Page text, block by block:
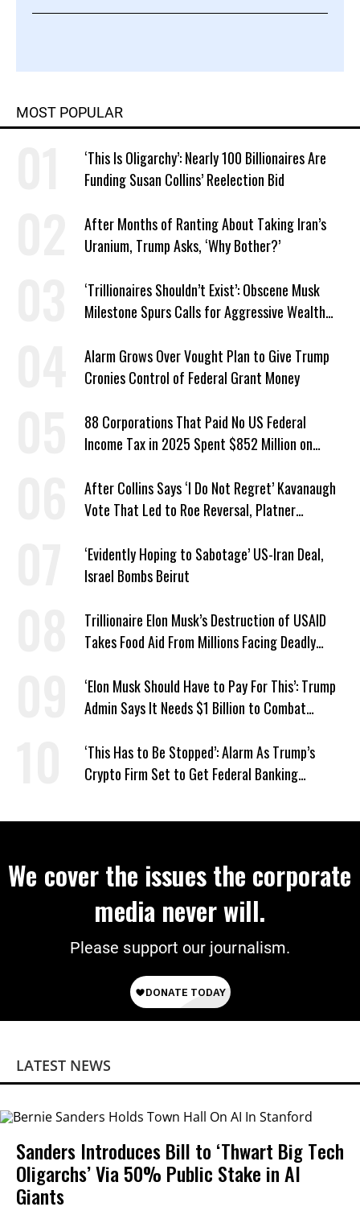
MOST POPULAR
‘This Is Oligarchy’: Nearly 100 Billionaires Are
Funding Susan Collins’ Reelection Bid
After Months of Ranting About Taking Iran’s
Uranium, Trump Asks, ‘Why Bother?’
‘Trillionaires Shouldn’t Exist’: Obscene Musk
Milestone Spurs Calls for Aggressive Wealth
Alarm Grows Over Vought Plan to Give Trump
Cronies Control of Federal Grant Money
88 Corporations That Paid No US Federal
Income Tax in 2025 Spent $852 Million on
After Collins Says ‘I Do Not Regret’ Kavanaugh
Vote That Led to Roe Reversal, Platner
‘Evidently Hoping to Sabotage’ US-Iran Deal,
Israel Bombs Beirut
Trillionaire Elon Musk’s Destruction of USAID
Takes Food Aid From Millions Facing Deadly
‘Elon Musk Should Have to Pay For This’: Trump
Admin Says It Needs $1 Billion to Combat
‘This Has to Be Stopped’: Alarm As Trump’s
Crypto Firm Set to Get Federal Banking
We cover the issues the corporate
media never will.
Please support our journalism.
LATEST NEWS
Sanders Introduces Bill to ‘Thwart Big Tech
Oligarchs’ Via 50% Public Stake in AI
Giants